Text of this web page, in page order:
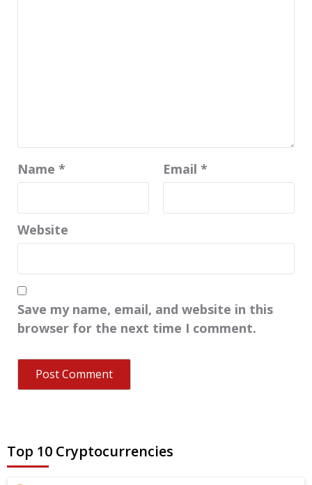
Name * Email *
Website
Save my name, email, and website in this
browser for the next time I comment.
Top 10 Cryptocurrencies